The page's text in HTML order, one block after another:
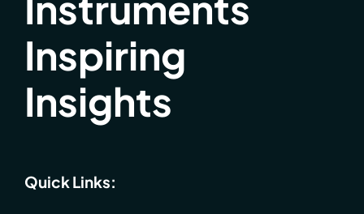
Inspiring
Insights
Quick Links: